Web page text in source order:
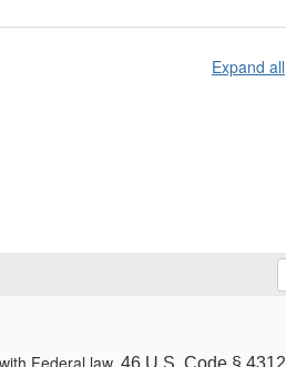
Expand all